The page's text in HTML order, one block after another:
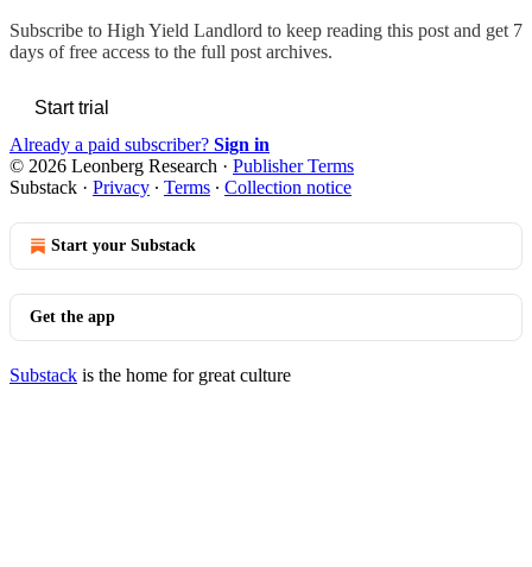
Subscribe to High Yield Landlord to keep reading this post and get 7
days of free access to the full post archives.
Start trial
Already a paid subscriber? Sign in
© 2026 Leonberg Research · Publisher Terms
Substack · Privacy ∙ Terms ∙ Collection notice
Start your Substack
Get the app
Substack is the home for great culture